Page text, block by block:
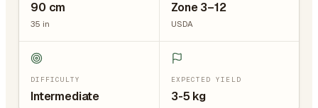
90 cm
35 in
Zone 3–12
USDA
DIFFICULTY
Intermediate
EXPECTED YIELD
3-5 kg